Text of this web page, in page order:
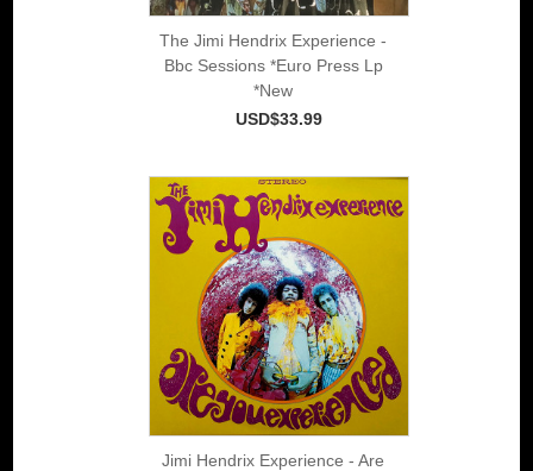
The Jimi Hendrix Experience -
Bbc Sessions *Euro Press Lp
*New
USD$33.99
Jimi Hendrix Experience - Are